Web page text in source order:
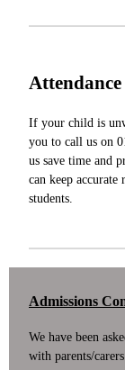
Attendance
If your child is
you to call us on
us save time and
can keep
students.
Admissions
We have been
with parents/carers.